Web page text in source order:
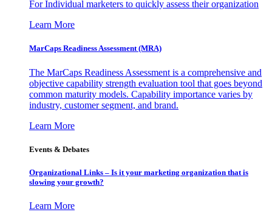
For Individual marketers to quickly assess their organization
Learn More
MarCaps Readiness Assessment (MRA)
The MarCaps Readiness Assessment is a comprehensive and
objective capability strength evaluation tool that goes beyond
common maturity models. Capability importance varies by
industry, customer segment, and brand.
Learn More
Events & Debates
Organizational Links – Is it your marketing organization that is
slowing your growth?
Learn More